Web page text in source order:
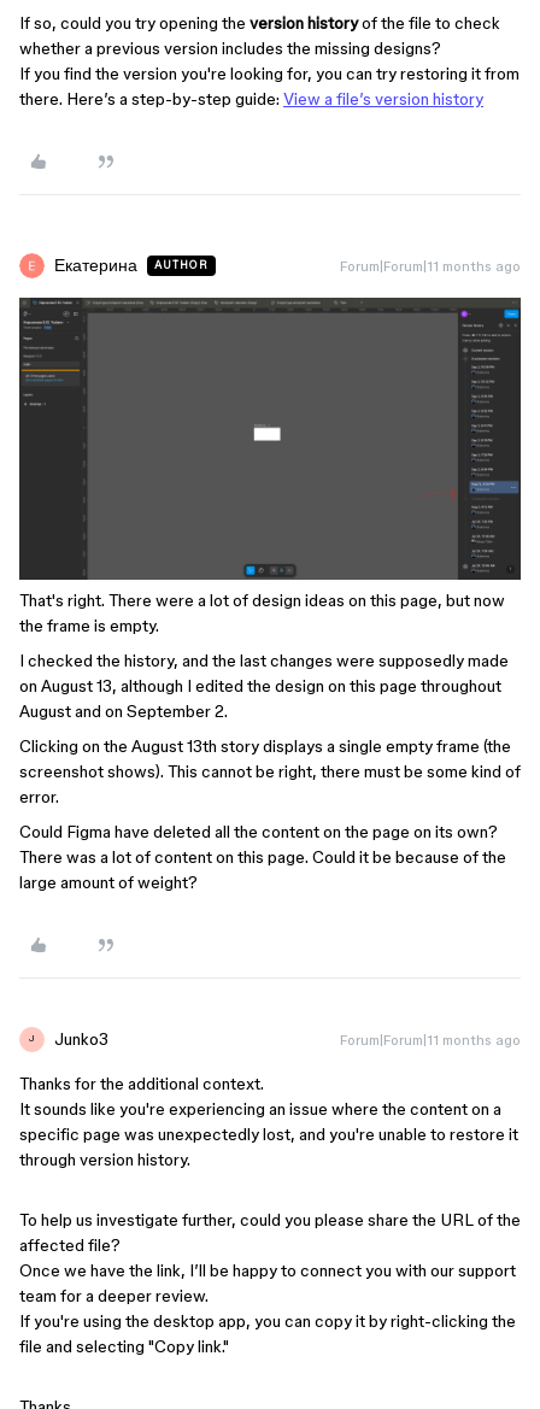
If so, could you try opening the version historyof the file to check
whether a previous version includes the missing designs?
If you find the version you're looking for, you can try restoring it from
there. Here’s a step-by-step guide: View a file’s version history
Екатерина AUTHOR Forum|Forum|11 months ago
That's right. There were a lot of design ideas on this page, but now
the frame is empty.
I checked the history, and the last changes were supposedly made
on August 13, although I edited the design on this page throughout
August and on September 2.
Clicking on the August 13th story displays a single empty frame (the
screenshot shows). This cannot be right, there must be some kind of
error.
Could Figma have deleted all the content on the page on its own?
There was a lot of content on this page. Could it be because of the
large amount of weight?
J Junko3 Forum|Forum|11 months ago
Thanks for the additional context.
It sounds like you're experiencing an issue where the content on a
specific page was unexpectedly lost, and you're unable to restore it
through version history.
To help us investigate further, could you please share the URL of the
affected file?
Once we have the link, I’ll be happy to connect you with our support
team for a deeper review.
If you're using the desktop app, you can copy it by right-clicking the
file and selecting "Copy link."